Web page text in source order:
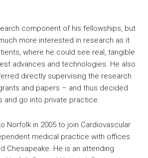
component of his fellowships, but
more interested in research as it
where he could see real, tangible
advances and technologies. He also
directly supervising the research
and papers – and thus decided
and go into private practice.
Norfolk in 2005 to join Cardiovascular
medical practice with offices
Chesapeake. He is an attending